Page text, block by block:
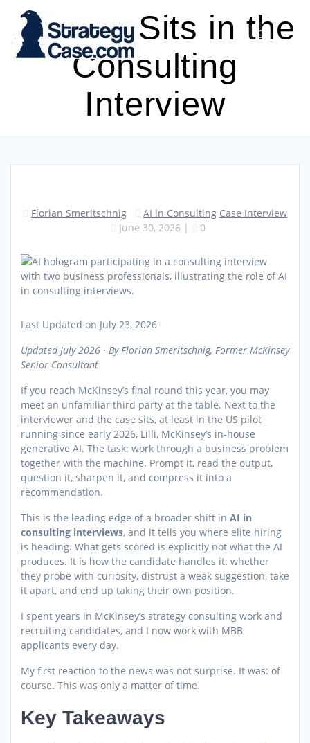
to
content
AI Now Sits in the
Consulting
Interview
Florian Smeritschnig AI in Consulting Case Interview
June 30, 2026 | 0
Last Updated on July 23, 2026
Updated July 2026 · By Florian Smeritschnig, Former McKinsey
Senior Consultant
If you reach McKinsey’s final round this year, you may
meet an unfamiliar third party at the table. Next to the
interviewer and the case sits, at least in the US pilot
running since early 2026, Lilli, McKinsey’s in-house
generative AI. The task: work through a business problem
together with the machine. Prompt it, read the output,
question it, sharpen it, and compress it into a
recommendation.
This is the leading edge of a broader shift in AI in
consulting interviews, and it tells you where elite hiring
is heading. What gets scored is explicitly not what the AI
produces. It is how the candidate handles it: whether
they probe with curiosity, distrust a weak suggestion, take
it apart, and end up taking their own position.
I spent years in McKinsey’s strategy consulting work and
recruiting candidates, and I now work with MBB
applicants every day.
My first reaction to the news was not surprise. It was: of
course. This was only a matter of time.
Key Takeaways